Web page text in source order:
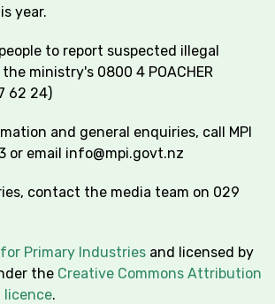
year.
to report suspected illegal
ministry's 0800 4 POACHER
62 24)
and general enquiries, call MPI
or email info@mpi.govt.nz
contact the media team on 029
Primary Industries and licensed by
the Creative Commons Attribution
licence.